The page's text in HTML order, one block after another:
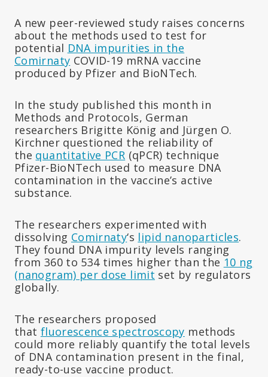
A new peer-reviewed study raises concerns
about the methods used to test for
potential DNA impurities in the
Comirnaty COVID-19 mRNA vaccine
produced by Pfizer and BioNTech.
In the study published this month in
Methods and Protocols, German
researchers Brigitte König and Jürgen O.
Kirchner questioned the reliability of
the quantitative PCR (qPCR) technique
Pfizer-BioNTech used to measure DNA
contamination in the vaccine’s active
substance.
The researchers experimented with
dissolving Comirnaty‘s lipid nanoparticles.
They found DNA impurity levels ranging
from 360 to 534 times higher than the 10 ng
(nanogram) per dose limit set by regulators
globally.
The researchers proposed
that fluorescence spectroscopy methods
could more reliably quantify the total levels
of DNA contamination present in the final,
ready-to-use vaccine product.